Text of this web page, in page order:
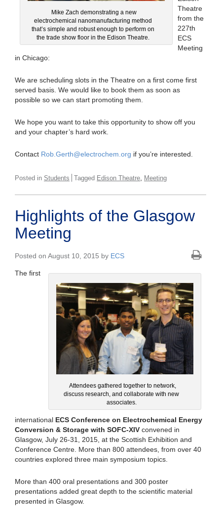
Mike Zach demonstrating a new
electrochemical nanomanufacturing method
that’s simple and robust enough to perform on
the trade show floor in the Edison Theatre.
Theatre
from the
227th
ECS
Meeting
in Chicago:
We are scheduling slots in the Theatre on a first come first
served basis. We would like to book them as soon as
possible so we can start promoting them.
We hope you want to take this opportunity to show off you
and your chapter’s hard work.
Contact Rob.Gerth@electrochem.org if you’re interested.
Posted in Students Tagged Edison Theatre Meeting
Highlights of the Glasgow
Meeting
Posted on August 10, 2015 by ECS
Attendees gathered together to network,
discuss research, and collaborate with new
associates.
The first
international ECS Conference on Electrochemical Energy
Conversion & Storage with SOFC-XIV convened in
Glasgow, July 26-31, 2015, at the Scottish Exhibition and
Conference Centre. More than 800 attendees, from over 40
countries explored three main symposium topics.
More than 400 oral presentations and 300 poster
presentations added great depth to the scientific material
presented in Glasgow.